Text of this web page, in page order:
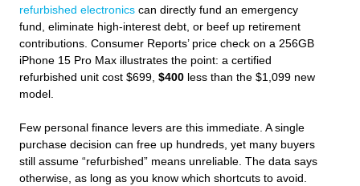
refurbished electronics can directly fund an emergency
fund, eliminate high-interest debt, or beef up retirement
contributions. Consumer Reports’ price check on a 256GB
iPhone 15 Pro Max illustrates the point: a certified
refurbished unit cost $699, $400 less than the $1,099 new
model.
Few personal finance levers are this immediate. A single
purchase decision can free up hundreds, yet many buyers
still assume “refurbished” means unreliable. The data says
otherwise, as long as you know which shortcuts to avoid.